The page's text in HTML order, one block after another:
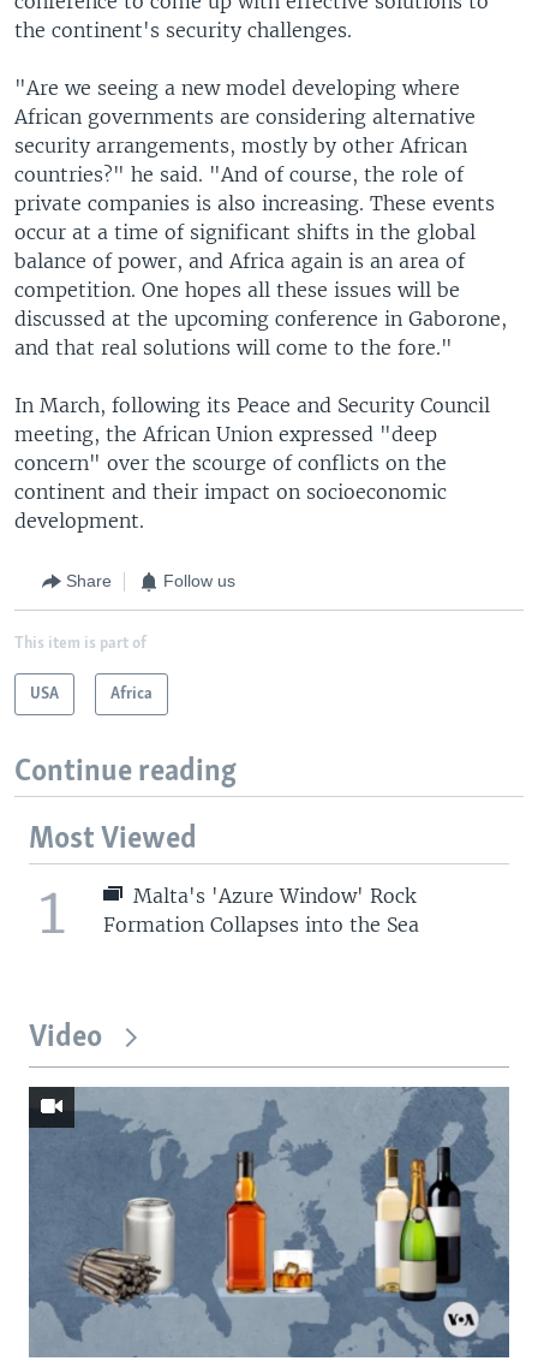
the continent's security challenges.
"Are we seeing a new model developing where
African governments are considering alternative
security arrangements, mostly by other African
countries?" he said. "And of course, the role of
private companies is also increasing. These events
occur at a time of significant shifts in the global
balance of power, and Africa again is an area of
competition. One hopes all these issues will be
discussed at the upcoming conference in Gaborone,
and that real solutions will come to the fore."
In March, following its Peace and Security Council
meeting, the African Union expressed "deep
concern" over the scourge of conflicts on the
continent and their impact on socioeconomic
development.
Share Follow us
This item is part of
USA Africa
Continue reading
Most Viewed
1
Malta's 'Azure Window' Rock
Formation Collapses into the Sea
Video